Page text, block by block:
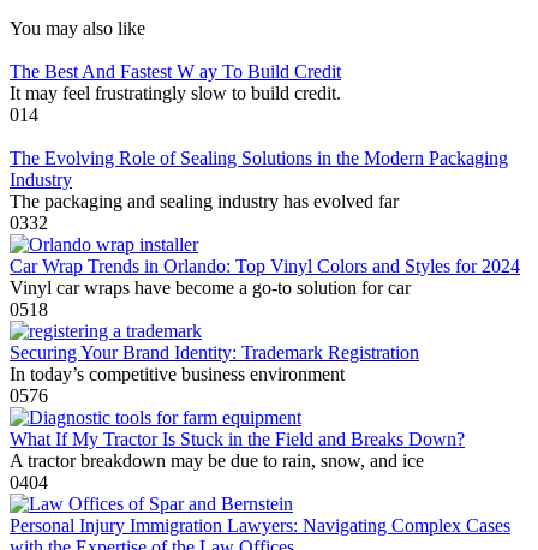
You may also like
The Best And Fastest W ay To Build Credit
It may feel frustratingly slow to build credit.
014
The Evolving Role of Sealing Solutions in the Modern Packaging
Industry
The packaging and sealing industry has evolved far
0332
Car Wrap Trends in Orlando: Top Vinyl Colors and Styles for 2024
Vinyl car wraps have become a go-to solution for car
0518
Securing Your Brand Identity: Trademark Registration
In today’s competitive business environment
0576
What If My Tractor Is Stuck in the Field and Breaks Down?
A tractor breakdown may be due to rain, snow, and ice
0404
Personal Injury Immigration Lawyers: Navigating Complex Cases